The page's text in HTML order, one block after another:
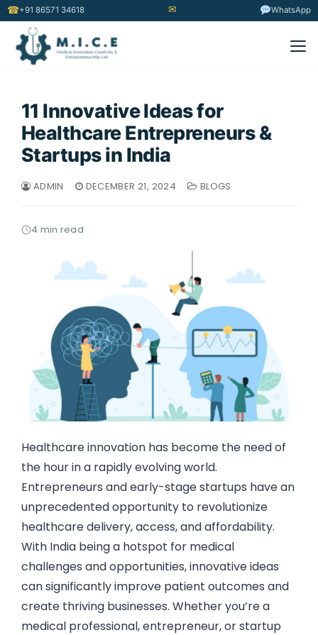
☎+91 86571 34618 ✉ WhatsApp
11 Innovative Ideas for
Healthcare Entrepreneurs &
Startups in India
ADMIN DECEMBER 21, 2024 BLOGS
4 min read
Healthcare innovation has become the need of
the hour in a rapidly evolving world.
Entrepreneurs and early-stage startups have an
unprecedented opportunity to revolutionize
healthcare delivery, access, and affordability.
With India being a hotspot for medical
challenges and opportunities, innovative ideas
can significantly improve patient outcomes and
create thriving businesses. Whether you’re a
medical professional, entrepreneur, or startup